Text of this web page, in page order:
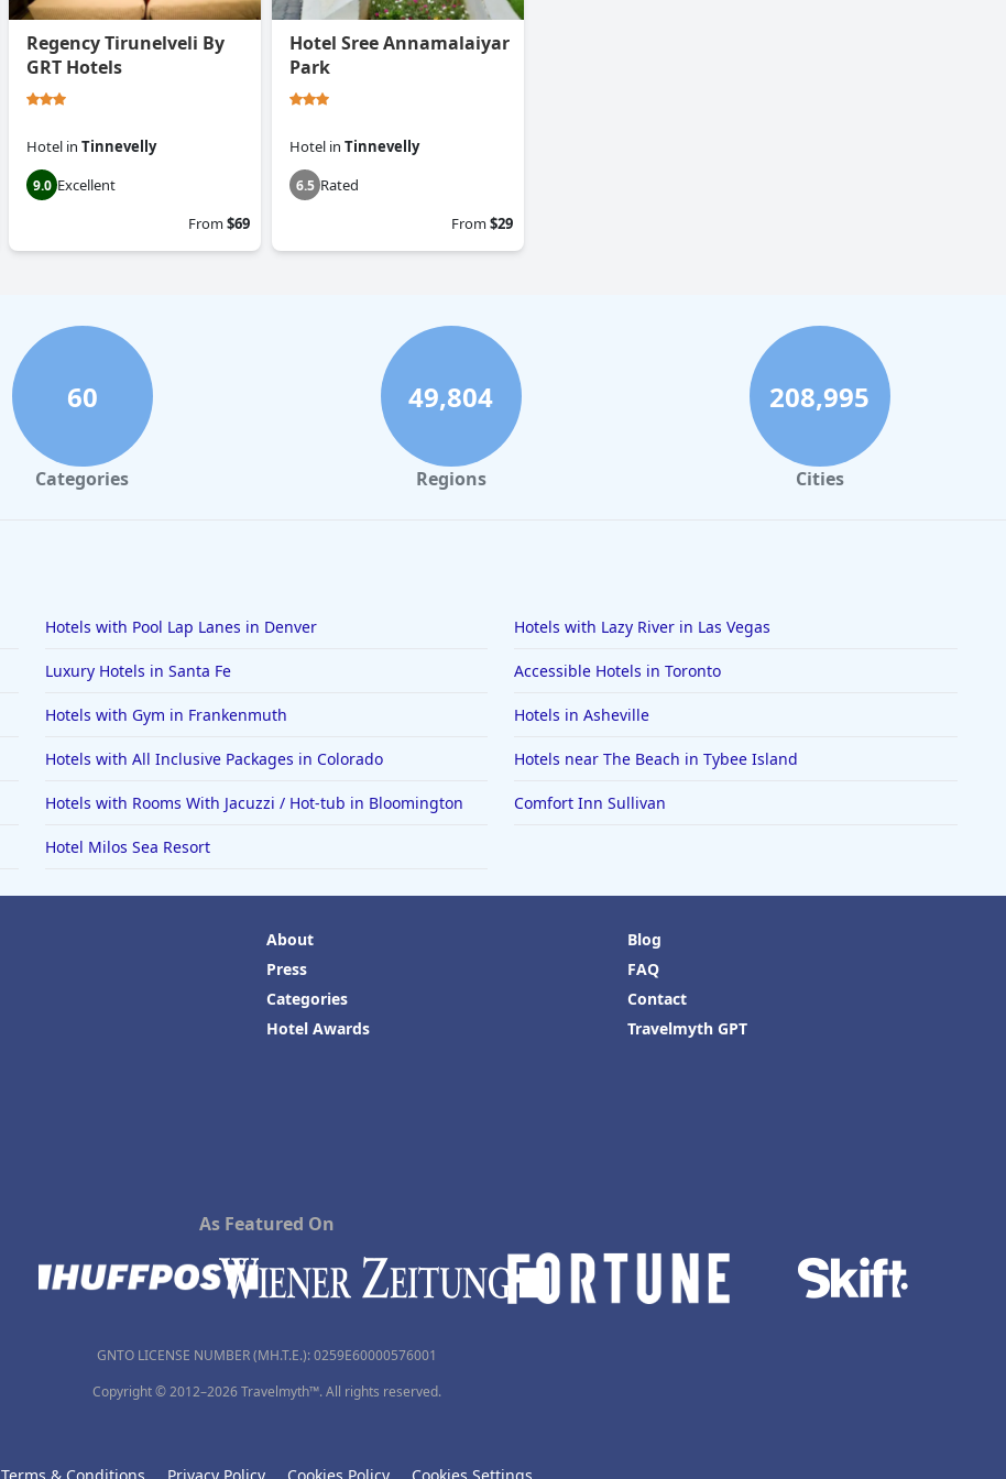
Regency Tirunelveli By
GRT Hotels
Hotel in Tinnevelly
9.0 Excellent
From$69
Hotel Sree Annamalaiyar
Park
Hotel in Tinnevelly
6.5 Rated
From$29
60
Categories
49,804
Regions
208,995
Cities
Hotels with Pool Lap Lanes in Denver Hotels with Lazy River in Las Vegas
Luxury Hotels in Santa Fe Accessible Hotels in Toronto
Hotels with Gym in Frankenmuth Hotels in Asheville
Hotels with All Inclusive Packages in Colorado Hotels near The Beach in Tybee Island
Hotels with Rooms With Jacuzzi / Hot-tub in Bloomington Comfort Inn Sullivan
Hotel Milos Sea Resort
About
Press
Categories
Hotel Awards
Blog
FAQ
Contact
Travelmyth GPT
As Featured On
GNTO LICENSE NUMBER (MH.T.E.): 0259Ε60000576001
Copyright © 2012–2026 Travelmyth™. All rights reserved.